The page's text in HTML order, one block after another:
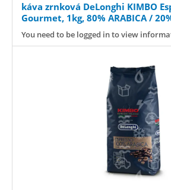
káva zrnková DeLonghi KIMBO
Gourmet, 1kg, 80% ARABICA /
You need to be logged in to view